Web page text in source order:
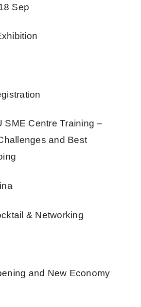
Sep
SME Centre Training –
and Best
& Networking
and New Economy